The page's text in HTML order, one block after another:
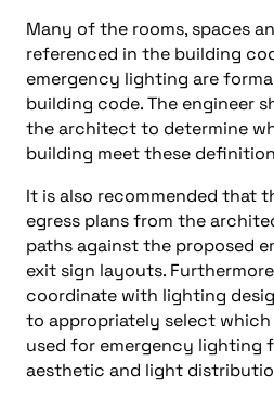
Many of the rooms, spaces
referenced in the building
emergency lighting are
building code. The engineer
the architect to determine
building meet these
It is also recommended that
egress plans from the
paths against the proposed
exit sign layouts.
coordinate with lighting
to appropriately select
used for emergency lighting
aesthetic and light